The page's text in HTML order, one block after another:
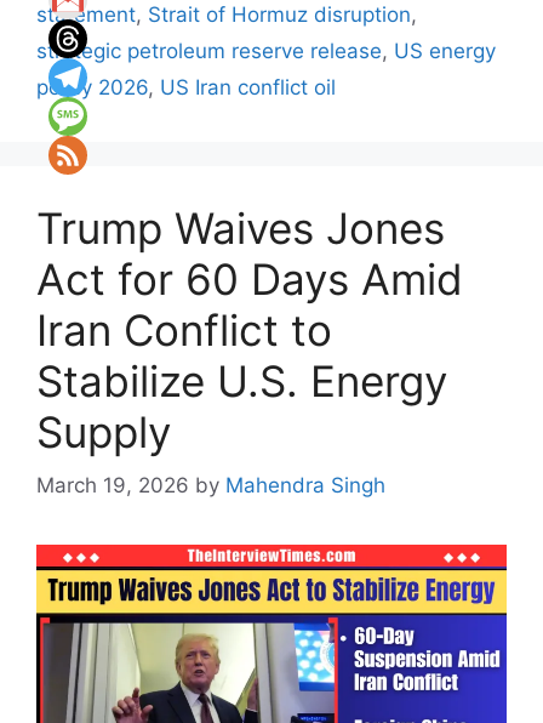
statement, Strait of Hormuz disruption,
strategic petroleum reserve release, US energy
policy 2026, US Iran conflict oil
Trump Waives Jones
Act for 60 Days Amid
Iran Conflict to
Stabilize U.S. Energy
Supply
March 19, 2026 by Mahendra Singh